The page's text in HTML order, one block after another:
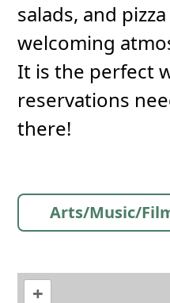
salads, and
welcoming
It is the perfect
reservations
there!
Arts/Music/
+